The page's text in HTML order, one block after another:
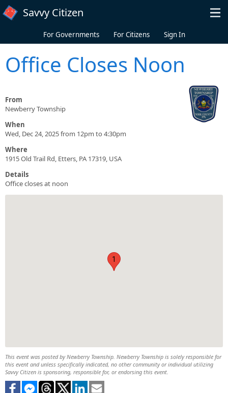
Skip to main content
Savvy Citizen
For Governments For Citizens Sign In
Office Closes Noon
From
Newberry Township
When
Wed, Dec 24, 2025 from 12pm to 4:30pm
Where
1915 Old Trail Rd, Etters, PA 17319, USA
Details
Office closes at noon
1
This event was posted by Newberry Township. Newberry Township is solely responsible for
this event and unless specifically indicated, no other community or individual utilizing
Savvy Citizen is sponsoring, responsible for, or endorsing this event.